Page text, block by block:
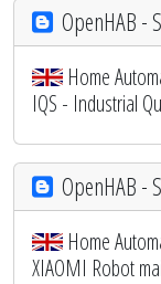
OpenHAB -
Home
IQS - Industrial
OpenHAB -
Home
XIAOMI Robot